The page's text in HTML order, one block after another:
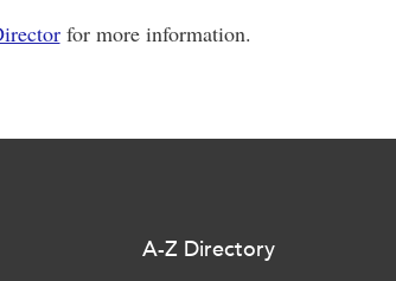
for more information.
A-Z Directory